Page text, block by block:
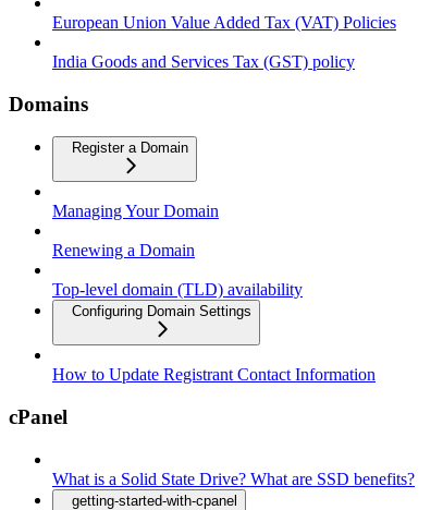
European Union Value Added Tax (VAT) Policies
India Goods and Services Tax (GST) policy
Domains
Register a Domain
Managing Your Domain
Renewing a Domain
Top-level domain (TLD) availability
Configuring Domain Settings
How to Update Registrant Contact Information
cPanel
What is a Solid State Drive? What are SSD benefits?
getting-started-with-cpanel